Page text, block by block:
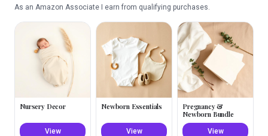
As an Amazon Associate I earn from qualifying purchases.
Nursery Decor
View
Newborn Essentials
View
Pregnancy &
Newborn Bundle
View